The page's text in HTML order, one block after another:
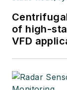
of high-
VFD